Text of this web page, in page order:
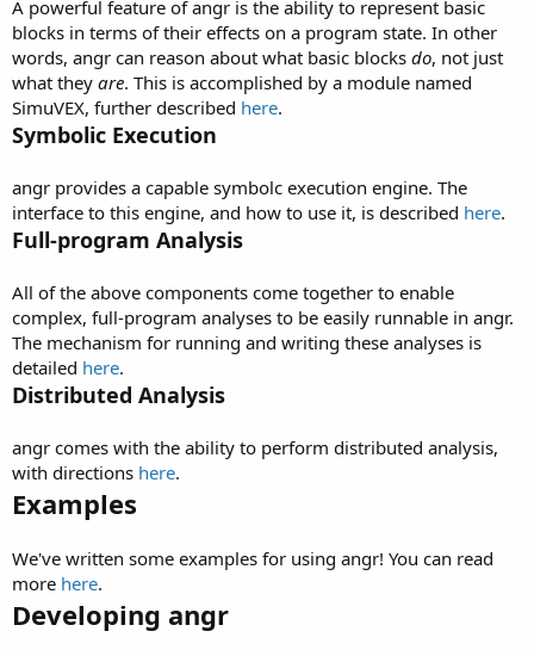
A powerful feature of angr is the ability to represent basic
blocks in terms of their effects on a program state. In other
words, angr can reason about what basic blocks do, not just
what they are. This is accomplished by a module named
SimuVEX, further described here.
Symbolic Execution
angr provides a capable symbolc execution engine. The
interface to this engine, and how to use it, is described here.
Full-program Analysis
All of the above components come together to enable
complex, full-program analyses to be easily runnable in angr.
The mechanism for running and writing these analyses is
detailed here.
Distributed Analysis
angr comes with the ability to perform distributed analysis,
with directions here.
Examples
We've written some examples for using angr! You can read
more here.
Developing angr